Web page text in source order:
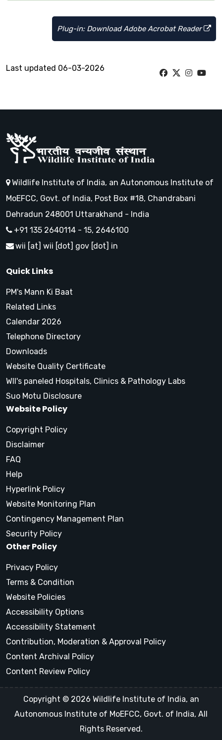
Plug-in: Download Adobe Acrobat Reader
Last updated 06-03-2026
Wildlife Institute of India, an Autonomous Institute of
MoEFCC, Govt. of India, Post Box #18, Chandrabani
Dehradun 248001 Uttarakhand - India
+91 135 2640114 - 15, 2646100
wii [at] wii [dot] gov [dot] in
Quick Links
PM's Mann Ki Baat
Related Links
Calendar 2026
Telephone Directory
Downloads
Website Quality Certificate
WII's paneled Hospitals, Clinics & Pathology Labs
Suo Motu Disclosure
Website Policy
Copyright Policy
Disclaimer
FAQ
Help
Hyperlink Policy
Website Monitoring Plan
Contingency Management Plan
Security Policy
Other Policy
Privacy Policy
Terms & Condition
Website Policies
Accessibility Options
Accessibility Statement
Contribution, Moderation & Approval Policy
Content Archival Policy
Content Review Policy
Copyright © 2026 Wildlife Institute of India, an
Autonomous Institute of MoEFCC, Govt. of India, All
Rights Reserved.